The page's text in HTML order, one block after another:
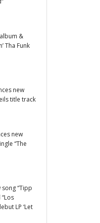
&
Tha Funk
new
title track
new
“The
“Tipp
LP ‘Let